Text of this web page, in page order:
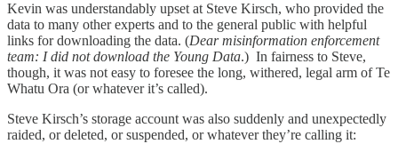
Kevin was understandably upset at Steve Kirsch, who provided the
data to many other experts and to the general public with helpful
links for downloading the data. (Dear misinformation enforcement
team: I did not download the Young Data.) In fairness to Steve,
though, it was not easy to foresee the long, withered, legal arm of Te
Whatu Ora (or whatever it’s called).
Steve Kirsch’s storage account was also suddenly and unexpectedly
raided, or deleted, or suspended, or whatever they’re calling it: